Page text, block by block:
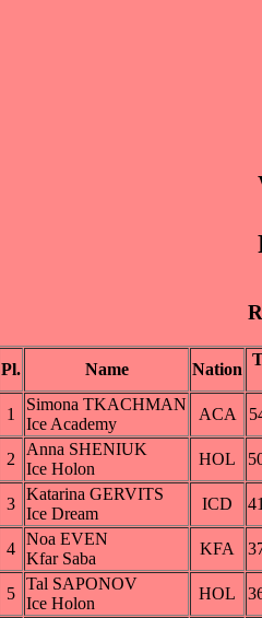
Pl. Name Nation
1
Simona TKACHMAN
Ice Academy
ACA
2
Anna SHENIUK
Ice Holon
HOL
3
Katarina GERVITS
Ice Dream
ICD
4
Noa EVEN
Kfar Saba
KFA
5
Tal SAPONOV
Ice Holon
HOL